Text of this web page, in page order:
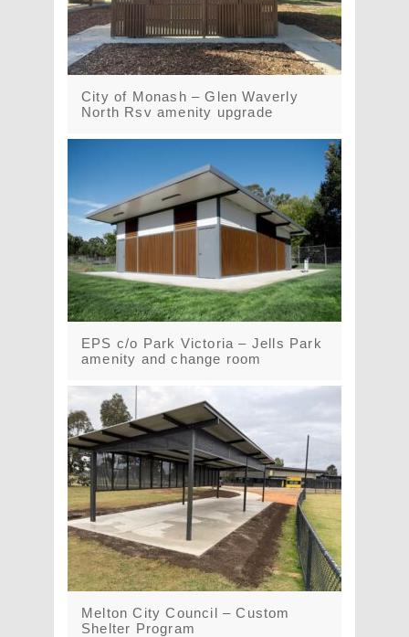
City of Monash – Glen Waverly
North Rsv amenity upgrade
EPS c/o Park Victoria – Jells Park
amenity and change room
Melton City Council – Custom
Shelter Program